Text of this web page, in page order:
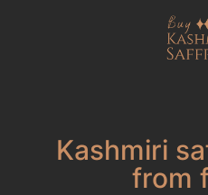
Kashmiri
from